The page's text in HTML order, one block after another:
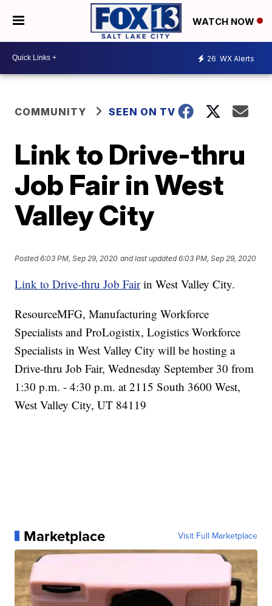
WATCH NOW
26 WX Alerts
COMMUNITY SEEN ON TV
Link to Drive-thru
Job Fair in West
Valley City
Posted6:03 PM, Sep 29, 2020 and last updated 6:03 PM, Sep 29, 2020
Link to Drive-thru Job Fairin West Valley City.
ResourceMFG, Manufacturing Workforce
Specialists and ProLogistix, Logistics Workforce
Specialists in West Valley City will be hosting a
Drive-thru Job Fair, Wednesday September 30 from
1:30 p.m. - 4:30 p.m. at 2115 South 3600 West,
West Valley City, UT 84119
Marketplace Visit Full Marketplace